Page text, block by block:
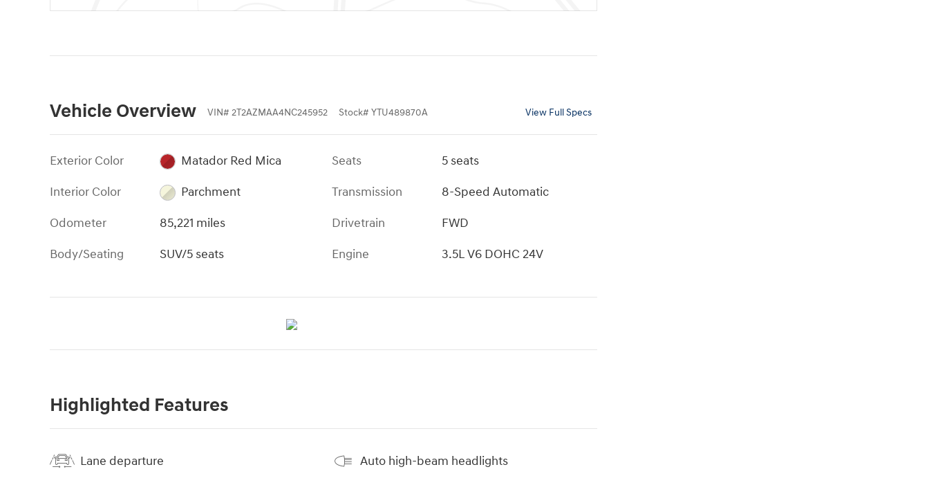
Vehicle Overview VIN# 2T2AZMAA4NC245952 Stock# YTU489870A View Full Specs
Exterior Color
Matador Red Mica
Interior Color
Parchment
Odometer
85,221 miles
Body/Seating
SUV/5 seats
Seats
5 seats
Transmission
8-Speed Automatic
Drivetrain
FWD
Engine
3.5L V6 DOHC 24V
Highlighted Features
Lane departure Auto high-beam headlights